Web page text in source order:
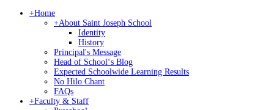
+Home
+About Saint Joseph School
Identity
History
Principal's Message
Head of Schoolʻs Blog
Expected Schoolwide Learning Results
No Hilo Chant
FAQs
+Faculty & Staff